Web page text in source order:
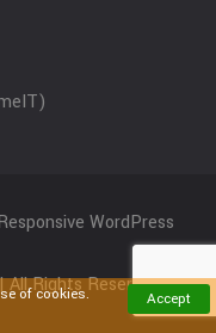
WordPress
Rights Reserved
of cookies.
Accept